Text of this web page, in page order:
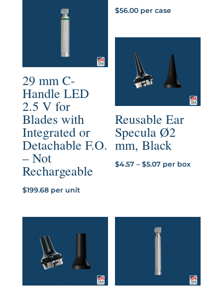
$56.00 per case
29 mm C-
Handle LED
2.5 V for
Blades with
Integrated or
Detachable F.O.
– Not
Rechargeable
$199.68per unit
Reusable Ear
Specula Ø2
mm, Black
$4.57 – $5.07 Price
$5.07
per box